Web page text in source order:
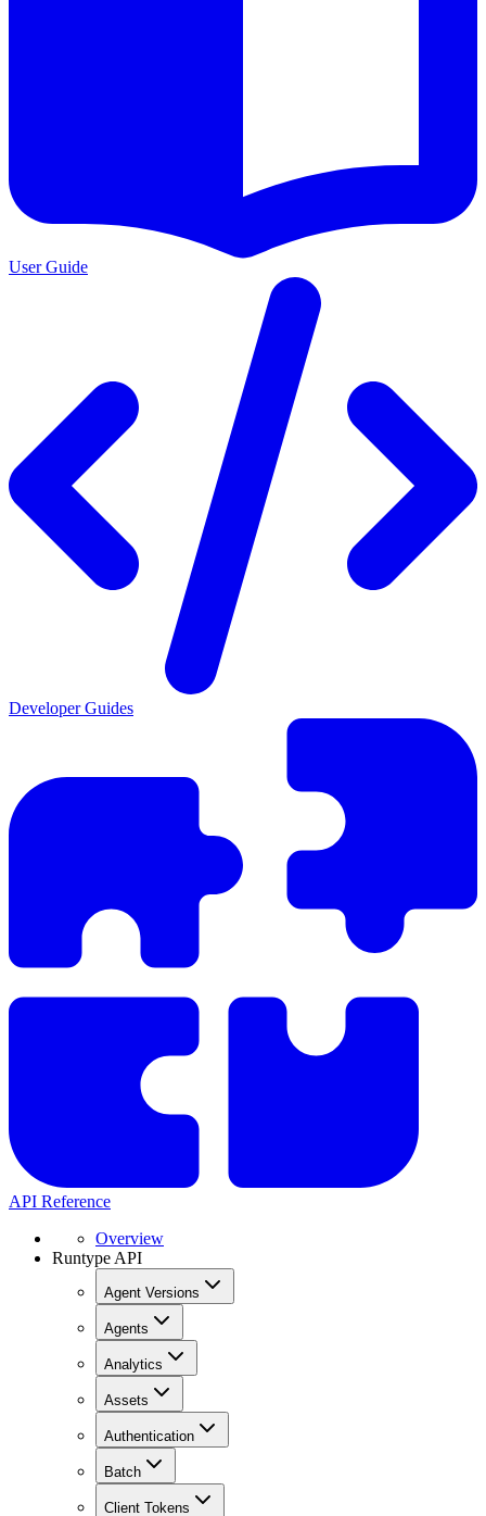
User Guide
Developer Guides
API Reference
Overview
Runtype API
Agent Versions
Agents
Analytics
Assets
Authentication
Batch
Client Tokens